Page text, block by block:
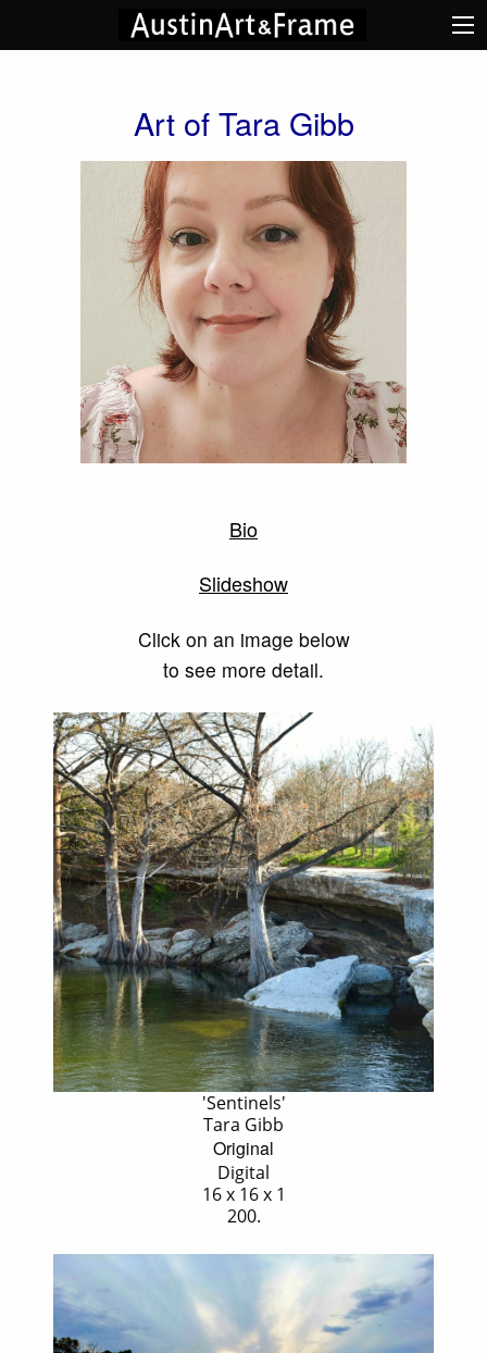
Art of Tara Gibb
Bio
Slideshow
Click on an image below
to see more detail.
'Sentinels'
Tara Gibb
Original
Digital
16 x 16 x 1
200.